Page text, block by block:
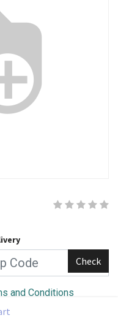
Check
and Conditions
money-back